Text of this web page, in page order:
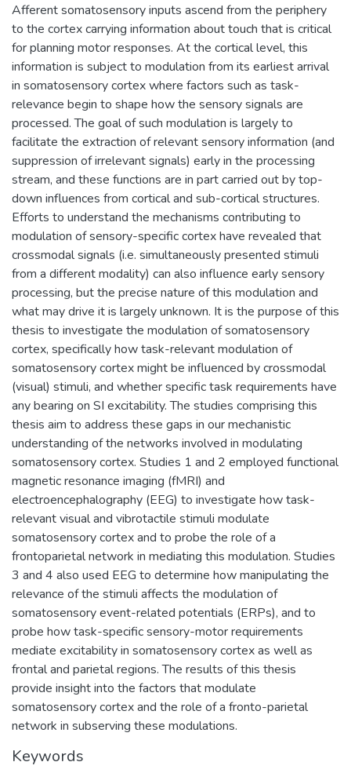
Afferent somatosensory inputs ascend from the periphery
to the cortex carrying information about touch that is critical
for planning motor responses. At the cortical level, this
information is subject to modulation from its earliest arrival
in somatosensory cortex where factors such as task-
relevance begin to shape how the sensory signals are
processed. The goal of such modulation is largely to
facilitate the extraction of relevant sensory information (and
suppression of irrelevant signals) early in the processing
stream, and these functions are in part carried out by top-
down influences from cortical and sub-cortical structures.
Efforts to understand the mechanisms contributing to
modulation of sensory-specific cortex have revealed that
crossmodal signals (i.e. simultaneously presented stimuli
from a different modality) can also influence early sensory
processing, but the precise nature of this modulation and
what may drive it is largely unknown. It is the purpose of this
thesis to investigate the modulation of somatosensory
cortex, specifically how task-relevant modulation of
somatosensory cortex might be influenced by crossmodal
(visual) stimuli, and whether specific task requirements have
any bearing on SI excitability. The studies comprising this
thesis aim to address these gaps in our mechanistic
understanding of the networks involved in modulating
somatosensory cortex. Studies 1 and 2 employed functional
magnetic resonance imaging (fMRI) and
electroencephalography (EEG) to investigate how task-
relevant visual and vibrotactile stimuli modulate
somatosensory cortex and to probe the role of a
frontoparietal network in mediating this modulation. Studies
3 and 4 also used EEG to determine how manipulating the
relevance of the stimuli affects the modulation of
somatosensory event-related potentials (ERPs), and to
probe how task-specific sensory-motor requirements
mediate excitability in somatosensory cortex as well as
frontal and parietal regions. The results of this thesis
provide insight into the factors that modulate
somatosensory cortex and the role of a fronto-parietal
network in subserving these modulations.
Keywords